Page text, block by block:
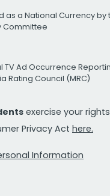
as a National Currency by
Committee
TV Ad Occurrence
Rating Council (MRC)
exercise your
Privacy Act here.
Information